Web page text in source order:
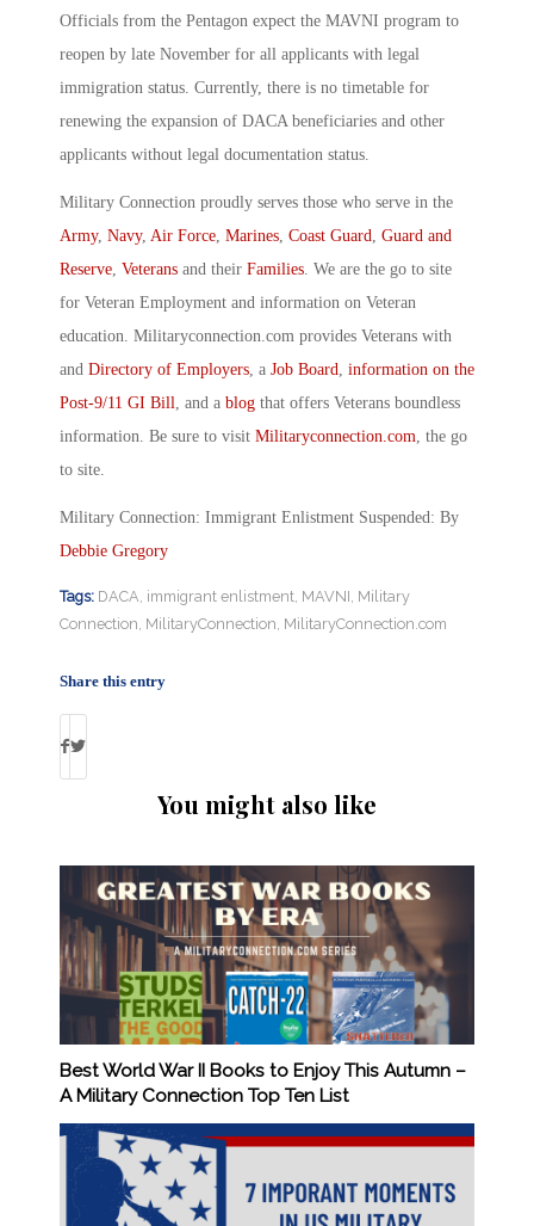
Officials from the Pentagon expect the MAVNI program to
reopen by late November for all applicants with legal
immigration status. Currently, there is no timetable for
renewing the expansion of DACA beneficiaries and other
applicants without legal documentation status.
Military Connection proudly serves those who serve in the
Army, Navy, Air Force, Marines, Coast Guard, Guard and
Reserve, Veterans and their Families. We are the go to site
for Veteran Employment and information on Veteran
education. Militaryconnection.com provides Veterans with
and Directory of Employers, a Job Board, information on the
Post-9/11 GI Bill, and a blog that offers Veterans boundless
information. Be sure to visit Militaryconnection.com, the go
to site.
Military Connection: Immigrant Enlistment Suspended: By
Debbie Gregory
Tags: DACA immigrant enlistment MAVNI Military
Connection MilitaryConnection MilitaryConnection.com
Share this entry
You might also like
Best World War II Books to Enjoy This Autumn –
A Military Connection Top Ten List